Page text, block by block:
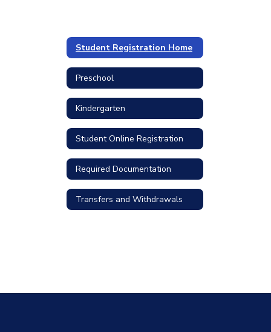
Student Registration Home
Preschool
Kindergarten
Student Online Registration
Required Documentation
Transfers and Withdrawals